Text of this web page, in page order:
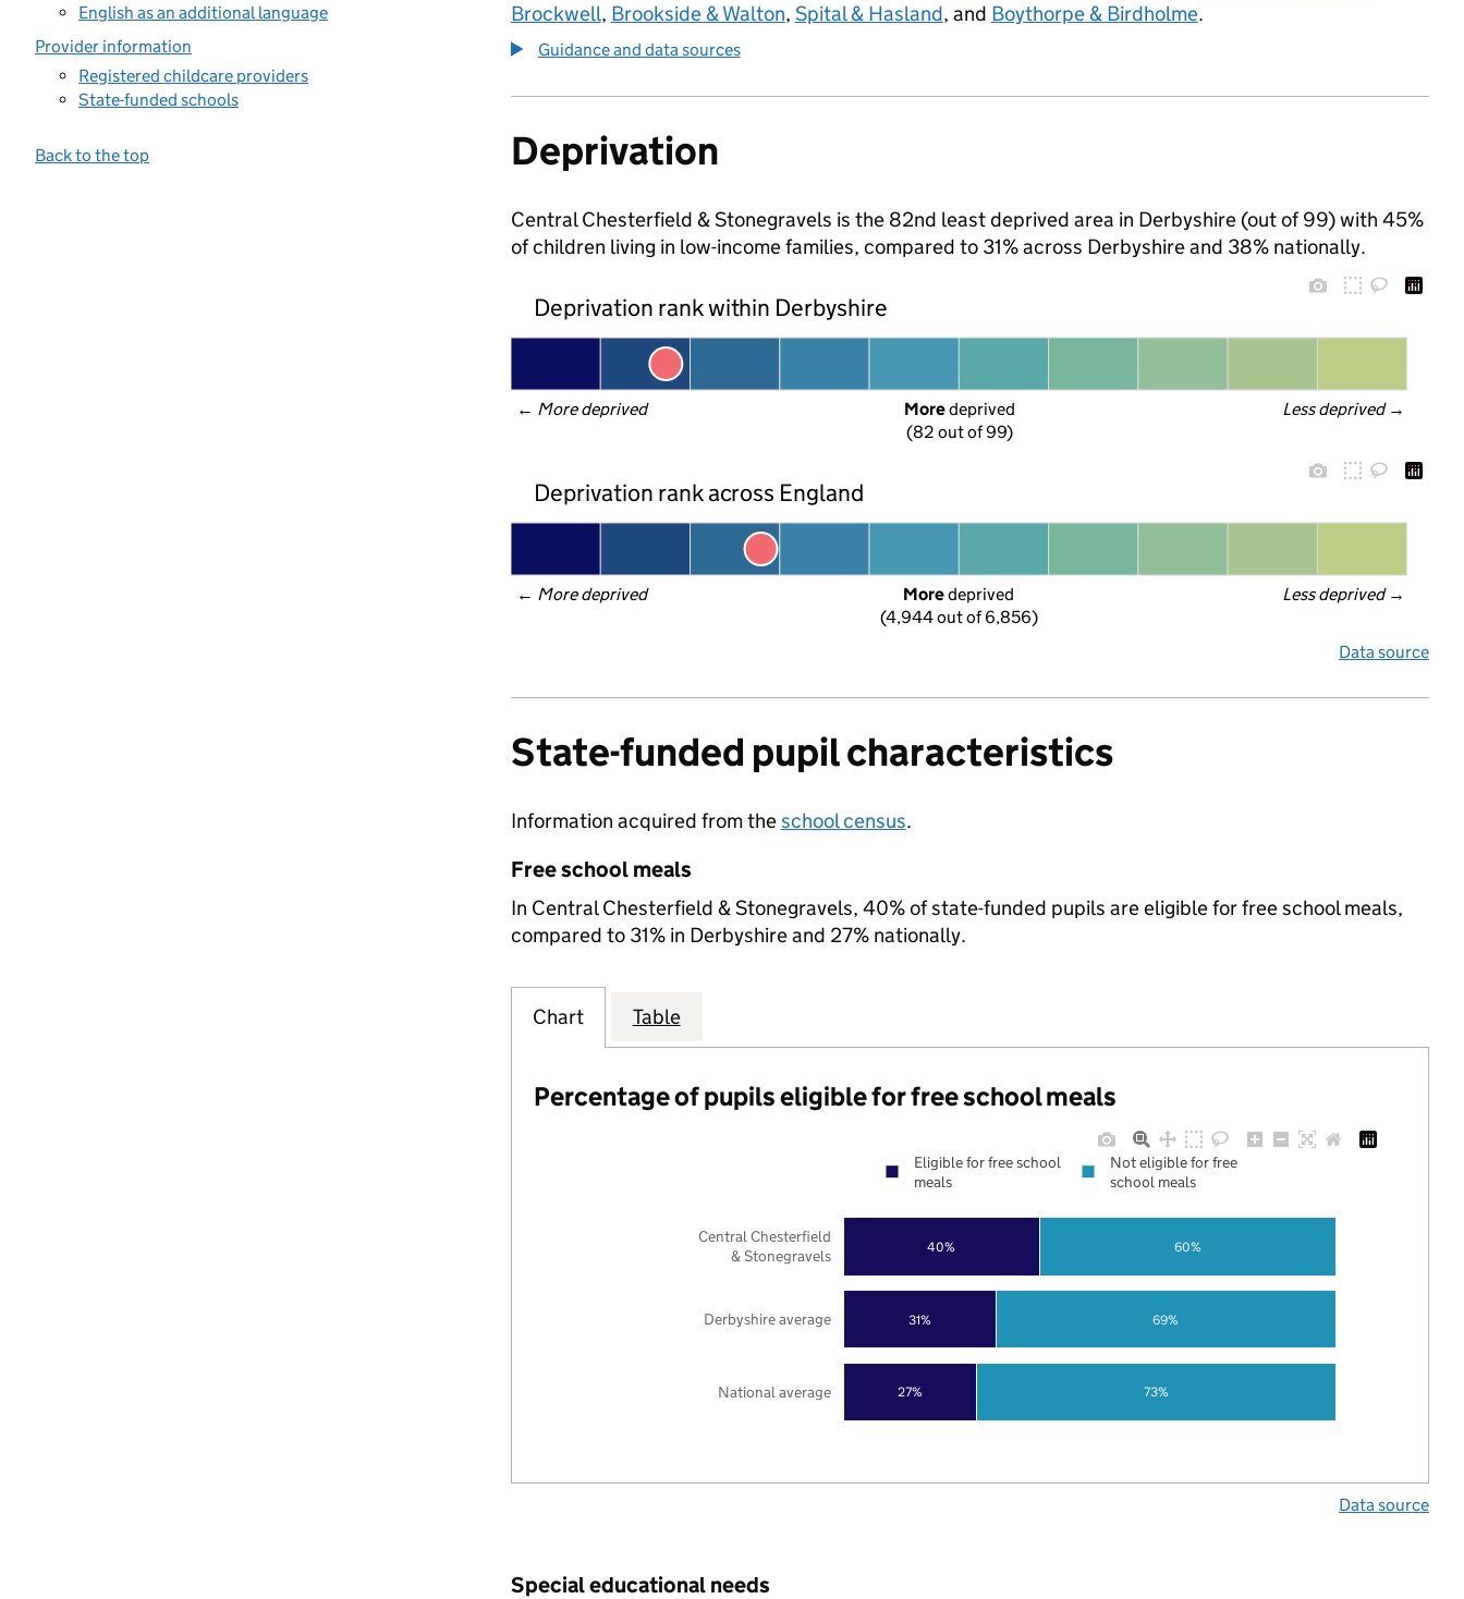
English as an additional language
Provider information
Registered childcare providers
State-funded schools
Back to the top
Brockwell, Brookside & Walton, Spital & Hasland, and Boythorpe & Birdholme.
Guidance and data sources
Deprivation
Central Chesterfield & Stonegravels is the 82nd least deprived area in Derbyshire (out of 99) with 45%
of children living in low-income families, compared to 31% across Derbyshire and 38% nationally.
Deprivation rank within Derbyshire
← More deprived Less deprived →
More deprived
(82 out of 99)
Deprivation rank across England
← More deprived Less deprived →
More deprived
(4,944 out of 6,856)
Data source
State-funded pupil characteristics
Information acquired from theschool census.
Free school meals
In Central Chesterfield & Stonegravels, 40% of state-funded pupils are eligible for free school meals,
compared to 31% in Derbyshire and 27% nationally.
Chart Table
Percentage of pupils eligible for free school meals
27%
31%
40%
73%
69%
60%
National average
Derbyshire average
Central Chesterfield
& Stonegravels
Eligible for free school
meals
Not eligible for free
school meals
Data source
Special educational needs